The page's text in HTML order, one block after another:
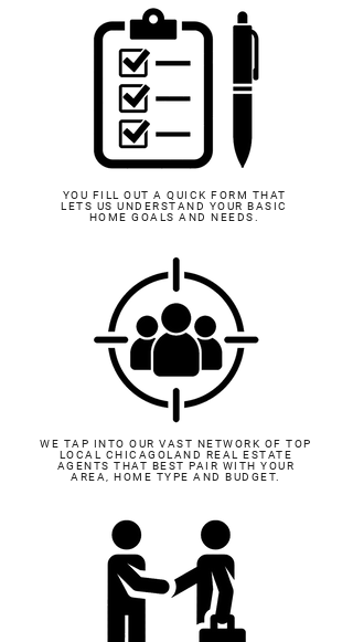
YOU FILL OUT A QUICK FORM THAT
LETS US UNDERSTAND YOUR BASIC
HOME GOALS AND NEEDS.
WE TAP INTO OUR VAST NETWORK OF TOP
LOCAL CHICAGOLAND REAL ESTATE
AGENTS THAT BEST PAIR WITH YOUR
AREA, HOME TYPE AND BUDGET.